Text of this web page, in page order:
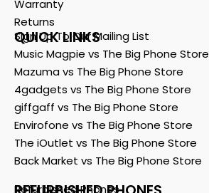
Warranty
Returns
QUICK LINKS
Sign Up To Our Mailing List
Music Magpie vs The Big Phone Store
Mazuma vs The Big Phone Store
4gadgets vs The Big Phone Store
giffgaff vs The Big Phone Store
Envirofone vs The Big Phone Store
The iOutlet vs The Big Phone Store
Back Market vs The Big Phone Store
Refurbished Phones